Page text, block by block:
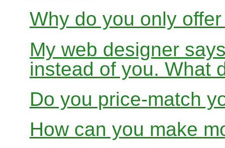
Why do you only
My web designer
instead of you. What
Do you price-match
How can you make